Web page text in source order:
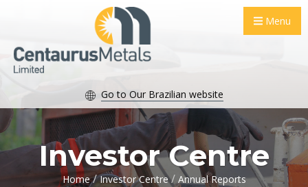
Menu
Go to Our Brazilian website
Investor Centre
Home / Investor Centre / Annual Reports